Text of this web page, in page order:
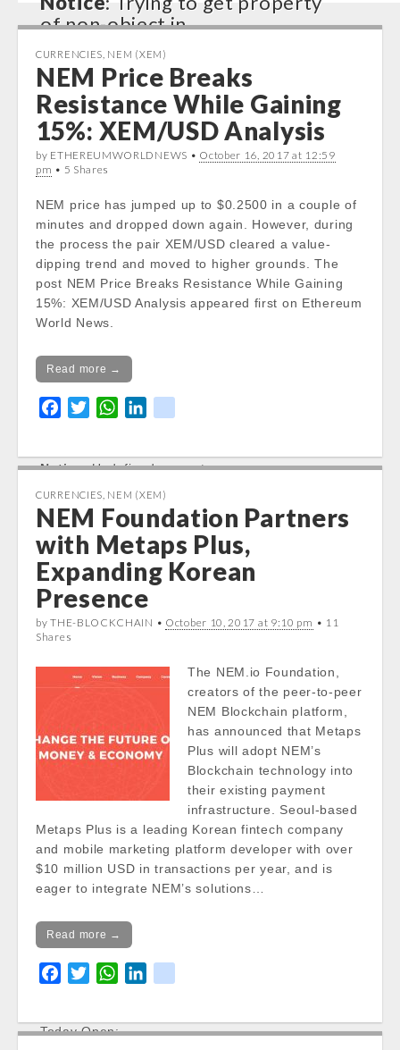
of non-object in
/var/www/vhosts/cryptocap
news.com/httpdocs/wp-
content/themes/carton/stoc
kinfo.phpon line17
Notice: Trying to get property
of non-object in
/var/www/vhosts/cryptocap
news.com/httpdocs/wp-
content/themes/carton/stoc
kinfo.phpon line17
Notice: Trying to get property
of non-object in
news.com/httpdocs/wp-
content/themes/carton/stoc
kinfo.phpon line
Notice: Undefined property:
stdClass::$DISPLAY in
/var/www/vhosts/cryptocapnews.com/http
docs/wp-
content/themes/carton/stockinfo.php
line18
Notice: Trying to get property of non-object
in
/var/www/vhosts/cryptocapnews.com/http
docs/wp-
content/themes/carton/stockinfo.php
Notice: Trying to get property of non-object
in
/var/www/vhosts/cryptocapnews.com/http
docs/wp-
content/themes/carton/stockinfo.php
line
: Trying to get property of non-object
/var/www/vhosts/cryptocapnews.com/http
docs/wp-
content/themes/carton/stockinfo.php
line 18
Today Open:
CURRENCIES NEM (XEM)
NEM Price Breaks
Resistance While Gaining
15%: XEM/USD Analysis
by ETHEREUMWORLDNEWS • October 16, 2017 at 12:59
pm • 5 Shares
NEM price has jumped up to $0.2500 in a couple of
minutes and dropped down again. However, during
the process the pair XEM/USD cleared a value-
dipping trend and moved to higher grounds. The
post NEM Price Breaks Resistance While Gaining
15%: XEM/USD Analysis appeared first on Ethereum
World News.
Read more →
e
b
o
o
k
t
t
W
t
s
A
p
k
e
d
n
CURRENCIES NEM (XEM)
NEM Foundation Partners
with Metaps Plus,
Expanding Korean
Presence
by THE-BLOCKCHAIN • October 10, 2017 at 9:10 pm • 11
Shares
The NEM.io Foundation,
creators of the peer-to-peer
NEM Blockchain platform,
has announced that Metaps
Plus will adopt NEM’s
Blockchain technology into
their existing payment
infrastructure. Seoul-based
Metaps Plus is a leading Korean fintech company
and mobile marketing platform developer with over
$10 million USD in transactions per year, and is
eager to integrate NEM’s solutions…
Read more →
e
t
W
t
k